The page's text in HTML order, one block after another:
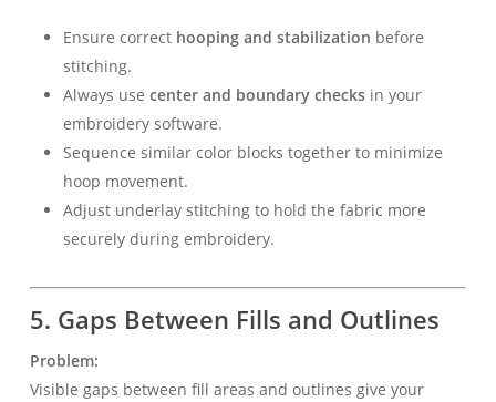
Ensure correct hooping and stabilization before
stitching.
Always use center and boundary checksin your
embroidery software.
Sequence similar color blocks together to minimize
hoop movement.
Adjust underlay stitching to hold the fabric more
securely during embroidery.
5. Gaps Between Fills and Outlines
Problem:
Visible gaps between fill areas and outlines give your